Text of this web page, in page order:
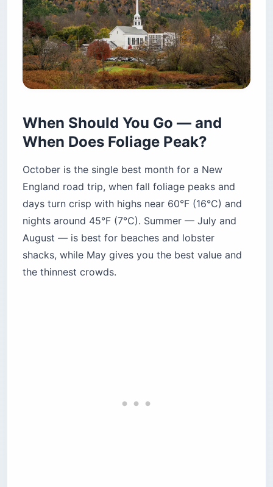
When Should You Go — and
When Does Foliage Peak?
October is the single best month for a New
England road trip, when fall foliage peaks and
days turn crisp with highs near 60°F (16°C) and
nights around 45°F (7°C). Summer — July and
August — is best for beaches and lobster
shacks, while May gives you the best value and
the thinnest crowds.